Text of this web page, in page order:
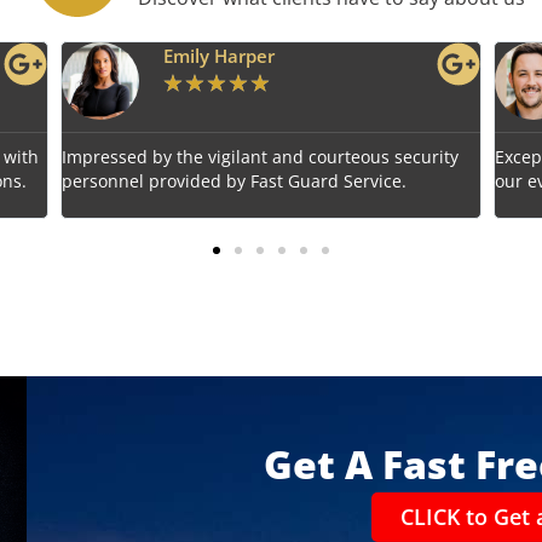
security
Benjamin Tyler
★★★
Exceptional service! Fast Guard Service ensured
our event's safety seamlessly.
Get A Fast
CLICK to